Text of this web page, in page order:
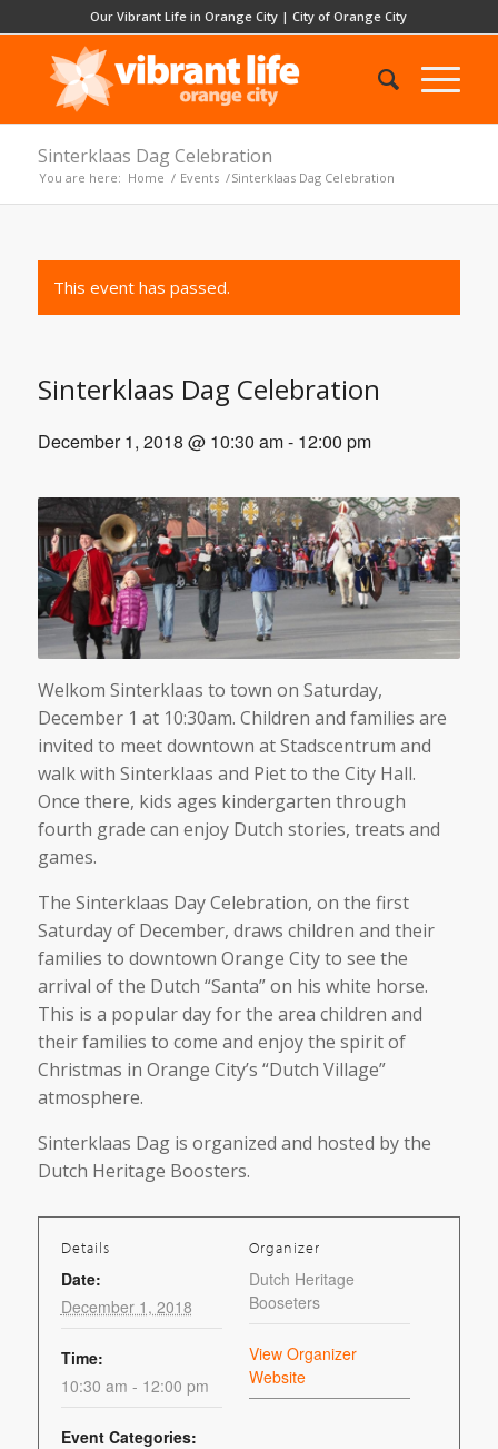
Our Vibrant Life in Orange City |City of Orange City
Sinterklaas Dag Celebration
You are here: Home / Events /Sinterklaas Dag Celebration
This event has passed.
Sinterklaas Dag Celebration
December 1, 2018 @ 10:30 am- 12:00 pm
Welkom Sinterklaas to town on Saturday,
December 1 at 10:30am. Children and families are
invited to meet downtown at Stadscentrum and
walk with Sinterklaas and Piet to the City Hall.
Once there, kids ages kindergarten through
fourth grade can enjoy Dutch stories, treats and
games.
The Sinterklaas Day Celebration, on the first
Saturday of December, draws children and their
families to downtown Orange City to see the
arrival of the Dutch “Santa” on his white horse.
This is a popular day for the area children and
their families to come and enjoy the spirit of
Christmas in Orange City’s “Dutch Village”
atmosphere.
Sinterklaas Dag is organized and hosted by the
Dutch Heritage Boosters.
Details
Date:
December 1, 2018
Time:
10:30 am - 12:00 pm
Event Categories:
Organizer
Dutch Heritage
Booseters
View Organizer
Website